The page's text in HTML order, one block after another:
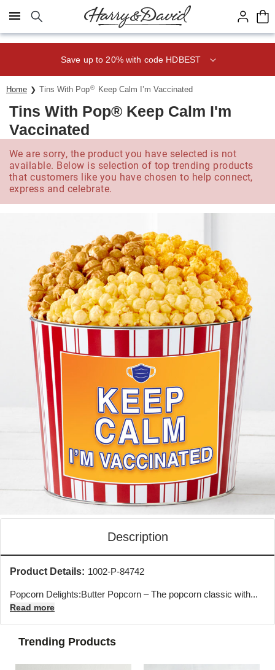
Click here to skip to main page content.
Save up to 20% with code HDBEST
Home Tins With Pop® Keep Calm I’m Vaccinated
Tins With Pop® Keep Calm I'm
Vaccinated
We are sorry, the product you have selected is not
available. Below is selection of top trending products
that customers like you have chosen to help connect,
express and celebrate.
Description
Product Details: 1002-P-84742
Popcorn Delights:Butter Popcorn – The popcorn classic with...
Read more
Trending Products